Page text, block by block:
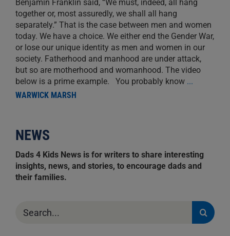
Benjamin Franklin said, “We must, indeed, all hang
together or, most assuredly, we shall all hang
separately.” That is the case between men and women
today. We have a choice. We either end the Gender War,
or lose our unique identity as men and women in our
society. Fatherhood and manhood are under attack,
but so are motherhood and womanhood. The video
below is a prime example. You probably know ...
WARWICK MARSH
NEWS
Dads 4 Kids News is for writers to share interesting
insights, news, and stories, to encourage dads and
their families.
for: